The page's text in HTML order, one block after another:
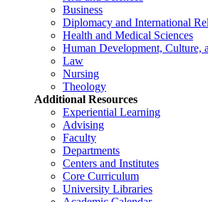
Business
Diplomacy and International
Health and Medical Sciences
Human Development, Culture,
Law
Nursing
Theology
Additional Resources
Experiential Learning
Advising
Faculty
Departments
Centers and Institutes
Core Curriculum
University Libraries